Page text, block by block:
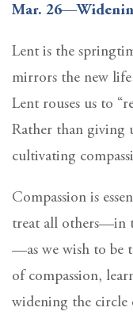
Mar.
Lent is the
mirrors the new
Lent rouses us to
Rather than giving
cultivating
Compassion is
treat all others—in
—as we wish to be
of compassion,
widening the circle